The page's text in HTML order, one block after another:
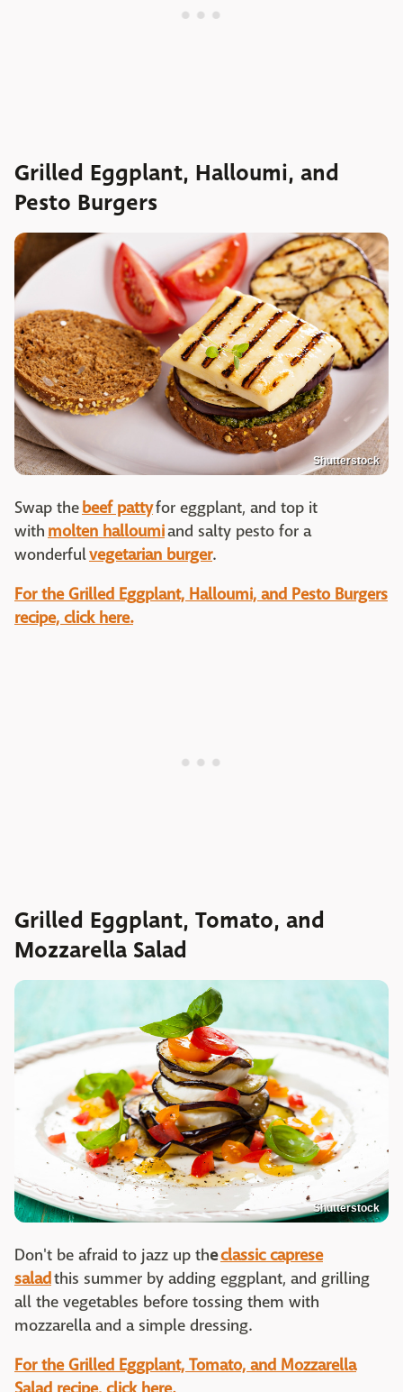
Grilled Eggplant, Halloumi, and
Pesto Burgers
Shutterstock
Swap thebeef pattyfor eggplant, and top it
with molten halloumiand salty pesto for a
wonderfulvegetarian burger.
For the Grilled Eggplant, Halloumi, and Pesto Burgers
recipe, click here.
Grilled Eggplant, Tomato, and
Mozzarella Salad
Shutterstock
Don't be afraid to jazz up theclassic caprese
saladthis summer by adding eggplant, and grilling
all the vegetables before tossing them with
mozzarella and a simple dressing.
For the Grilled Eggplant, Tomato, and Mozzarella